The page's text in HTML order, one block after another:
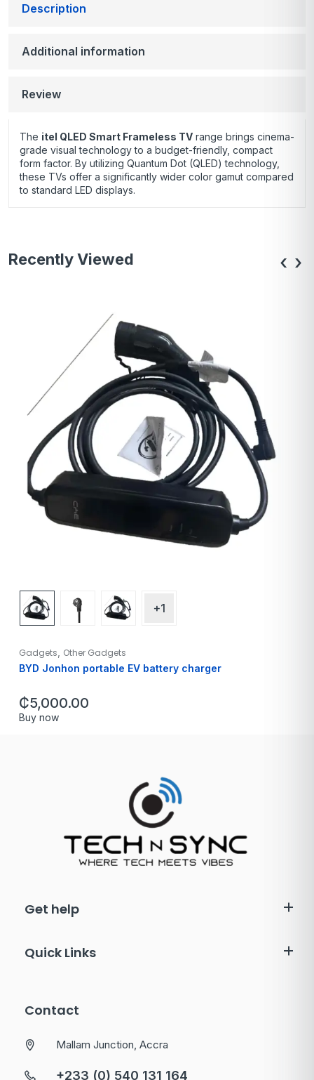
Description
Additional information
Review
The itel QLED Smart Frameless TV range brings cinema-
grade visual technology to a budget-friendly, compact
form factor. By utilizing Quantum Dot (QLED) technology,
these TVs offer a significantly wider color gamut compared
to standard LED displays.
Recently Viewed
+1
Gadgets Other Gadgets
BYD Jonhon portable EV battery charger
₵5,000.00
Buy now
‹ ›
Get help
Quick Links
Contact
Mallam Junction, Accra
+233 (0) 540 131 164